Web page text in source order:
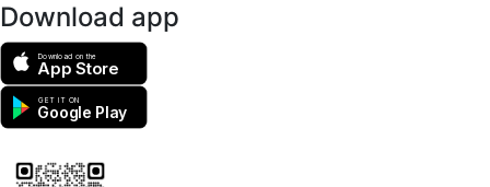
Download app
Download on the
App Store
GET IT ON
Google Play